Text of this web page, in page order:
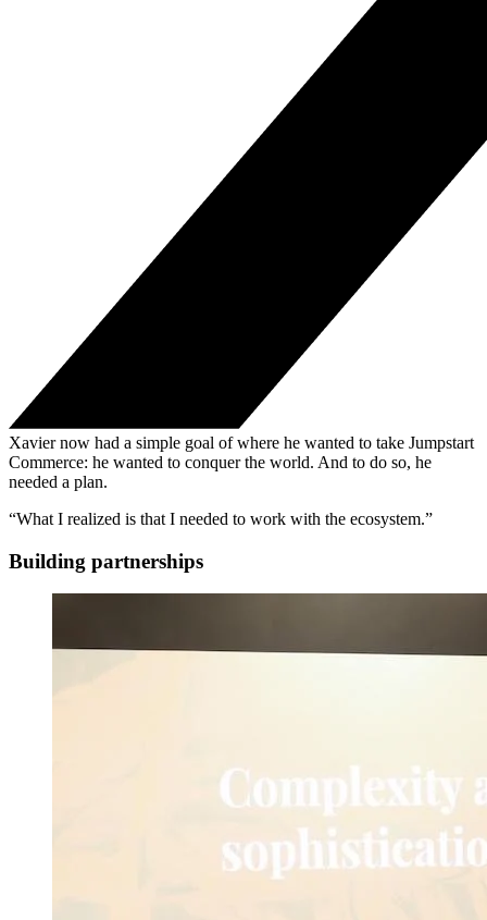
Xavier now had a simple goal of where he wanted to take Jumpstart
Commerce: he wanted to conquer the world. And to do so, he
needed a plan.
“What I realized is that I needed to work with the ecosystem.”
Building partnerships